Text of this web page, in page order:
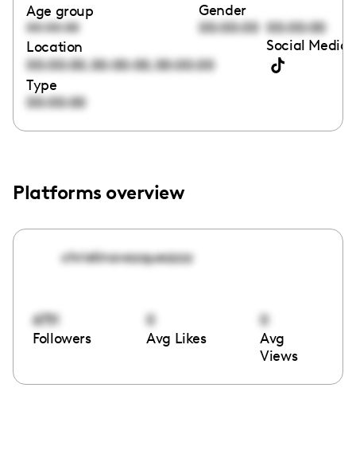
Age group
00:00:00
Gender
00:00:00 00:00:00
Location
00:00:00,00:00:00,00:00:00
Social Media
Type
00:00:00
Platforms overview
christinavazquezzzz
6731
Followers
0
Avg Likes
0
Avg
Views